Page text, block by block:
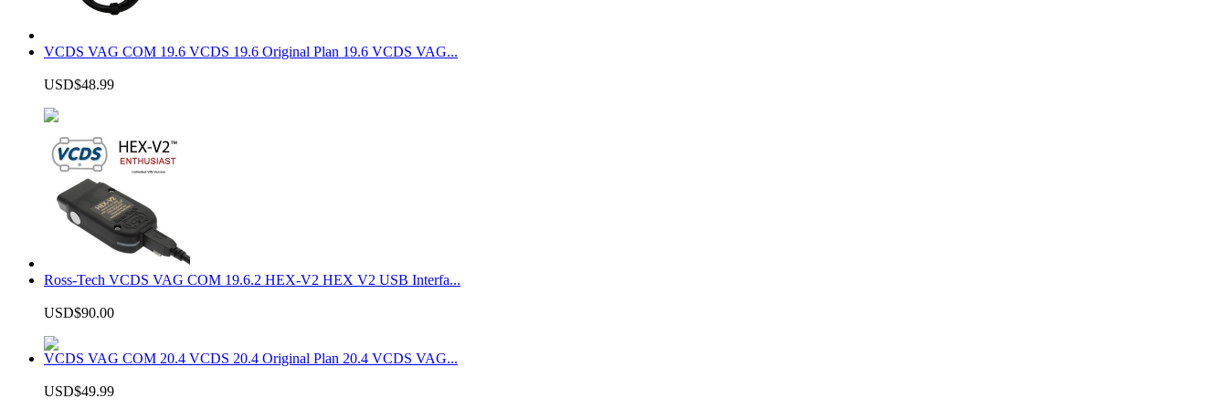
VCDS VAG COM 19.6 VCDS 19.6 Original Plan 19.6 VCDS VAG...
USD$48.99
Ross-Tech VCDS VAG COM 19.6.2 HEX-V2 HEX V2 USB Interfa...
USD$90.00
VCDS VAG COM 20.4 VCDS 20.4 Original Plan 20.4 VCDS VAG...
USD$49.99